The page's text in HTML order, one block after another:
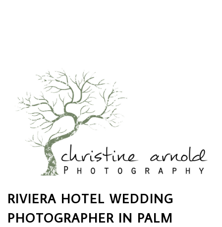
RIVIERA HOTEL WEDDING
PHOTOGRAPHER IN PALM